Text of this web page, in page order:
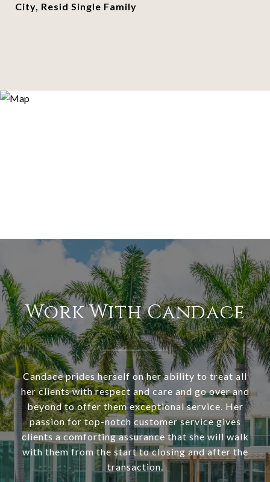
City, Resid Single Family
Work With Candace
Candace prides herself on her ability to treat all
her clients with respect and care and go over and
beyond to offer them exceptional service. Her
passion for top-notch customer service gives
clients a comforting assurance that she will walk
with them from the start to closing and after the
transaction.